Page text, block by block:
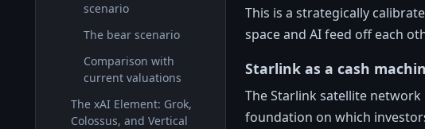
scenario
The bear scenario
Comparison with
current valuations
The xAI Element: Grok,
Colossus, and Vertical
This is a strategically
space and AI feed off each
Starlink as a cash
The Starlink satellite
foundation on which